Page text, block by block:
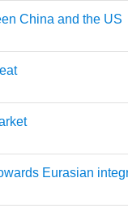
China and the US
Eurasian